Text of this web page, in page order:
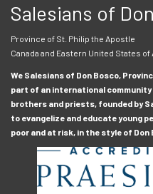
Salesians of
Province of St. Philip the Apostle
Canada and Eastern United States of
We Salesians of Don Bosco,
part of an international
brothers and priests, founded by
to evangelize and educate young
poor and at risk, in the style of Don